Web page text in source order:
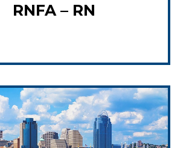
RNFA – RN